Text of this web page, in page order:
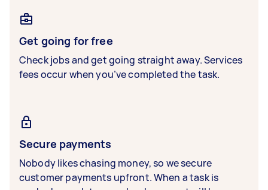
Get going for free
Check jobs and get going straight away. Services
fees occur when you’ve completed the task.
Secure payments
Nobody likes chasing money, so we secure
customer payments upfront. When a task is